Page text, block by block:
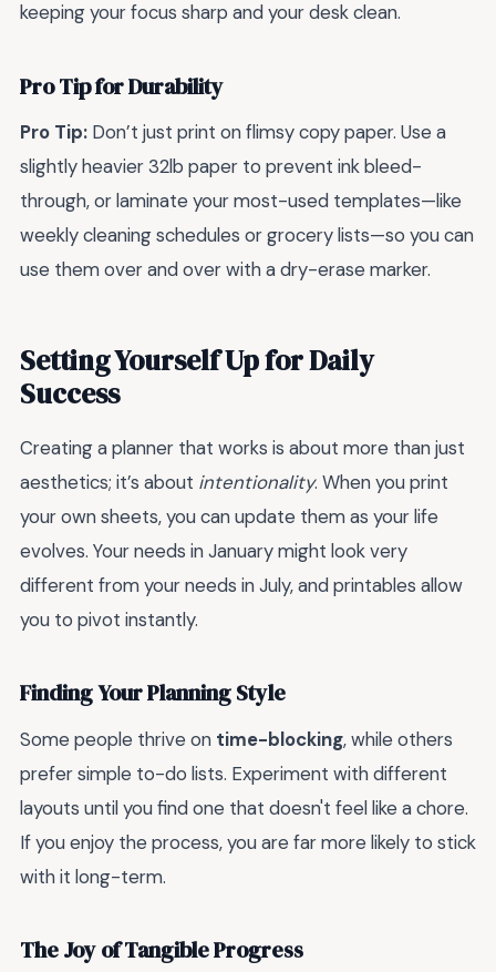
keeping your focus sharp and your desk clean.
Pro Tip for Durability
Pro Tip: Don’t just print on flimsy copy paper. Use a
slightly heavier 32lb paper to prevent ink bleed-
through, or laminate your most-used templates—like
weekly cleaning schedules or grocery lists—so you can
use them over and over with a dry-erase marker.
Setting Yourself Up for Daily
Success
Creating a planner that works is about more than just
aesthetics; it’s about intentionality. When you print
your own sheets, you can update them as your life
evolves. Your needs in January might look very
different from your needs in July, and printables allow
you to pivot instantly.
Finding Your Planning Style
Some people thrive on time-blocking, while others
prefer simple to-do lists. Experiment with different
layouts until you find one that doesn't feel like a chore.
If you enjoy the process, you are far more likely to stick
with it long-term.
The Joy of Tangible Progress